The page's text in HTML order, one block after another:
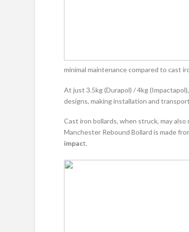
minimal maintenance compared to cast
At just 3.5kg (Durapol) / 4kg
designs, making installation and
Cast iron bollards, when struck, may
Manchester Rebound Bollard is made
impact.